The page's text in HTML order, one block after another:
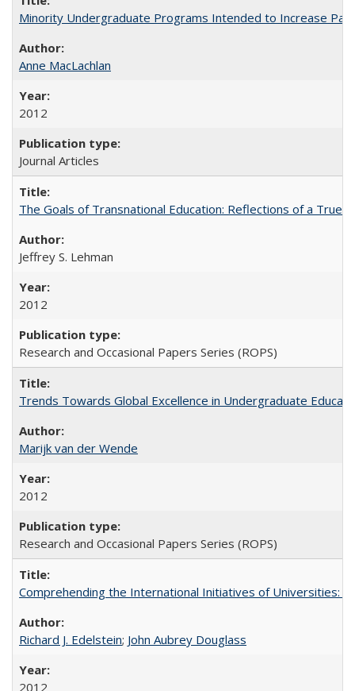
Minority Undergraduate Programs Intended to Increase
Anne MacLachlan
2012
Journal Articles
The Goals of Transnational Education: Reflections of a True
Jeffrey S. Lehman
2012
Research and Occasional Papers Series (ROPS)
Trends Towards Global Excellence in Undergraduate
Marijk van der Wende
2012
Research and Occasional Papers Series (ROPS)
Comprehending the International Initiatives of Universities:
Richard J. Edelstein; John Aubrey Douglass
2012